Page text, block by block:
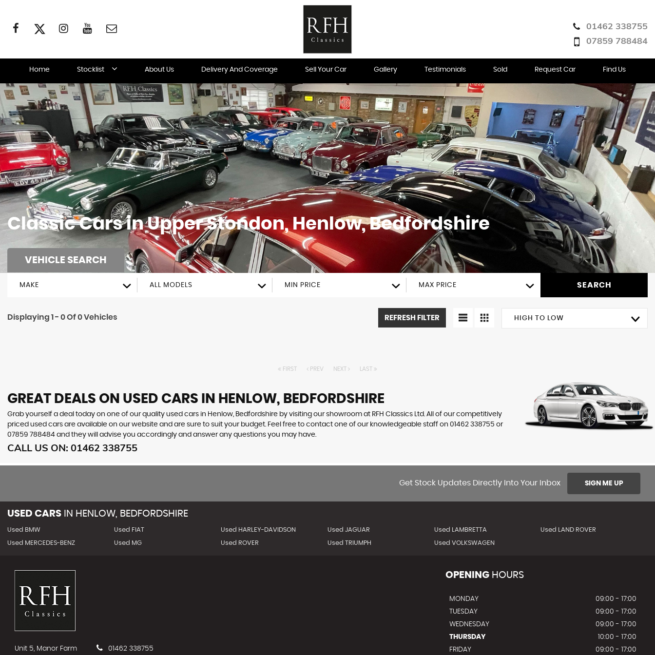
01462 338755
07859 788484
Home Stocklist About Us Delivery And Coverage Sell Your Car Gallery Testimonials Sold Request Car Find Us
Classic Cars in Upper Stondon, Henlow, Bedfordshire
VEHICLE SEARCH
MAKE ALL MODELS MIN PRICE MAX PRICE SEARCH
Displaying 1 - 0 Of 0 Vehicles HIGH TO LOW
REFRESH FILTER
FIRST PREV NEXT LAST
GREAT DEALS ON USED CARS IN HENLOW, BEDFORDSHIRE
Grab yourself a deal today on one of our quality used cars in Henlow, Bedfordshire by visiting our showroom at RFH Classics Ltd. All of our competitively
priced used cars are available on our website and are sure to suit your budget. Feel free to contact one of our knowledgeable staff on 01462 338755 or
07859 788484 and they will advise you accordingly and answer any questions you may have.
CALL US ON: 01462 338755
Get Stock Updates Directly Into Your Inbox SIGN ME UP
USED CARS IN HENLOW, BEDFORDSHIRE
Used BMW Used FIAT Used HARLEY-DAVIDSON Used JAGUAR Used LAMBRETTA Used LAND ROVER
Used MERCEDES-BENZ Used MG Used ROVER Used TRIUMPH Used VOLKSWAGEN
Unit 5, Manor Farm 01462 338755
OPENING HOURS
MONDAY
09:00 - 17:00
TUESDAY
09:00 - 17:00
WEDNESDAY
09:00 - 17:00
THURSDAY
10:00 - 17:00
FRIDAY
09:00 - 17:00